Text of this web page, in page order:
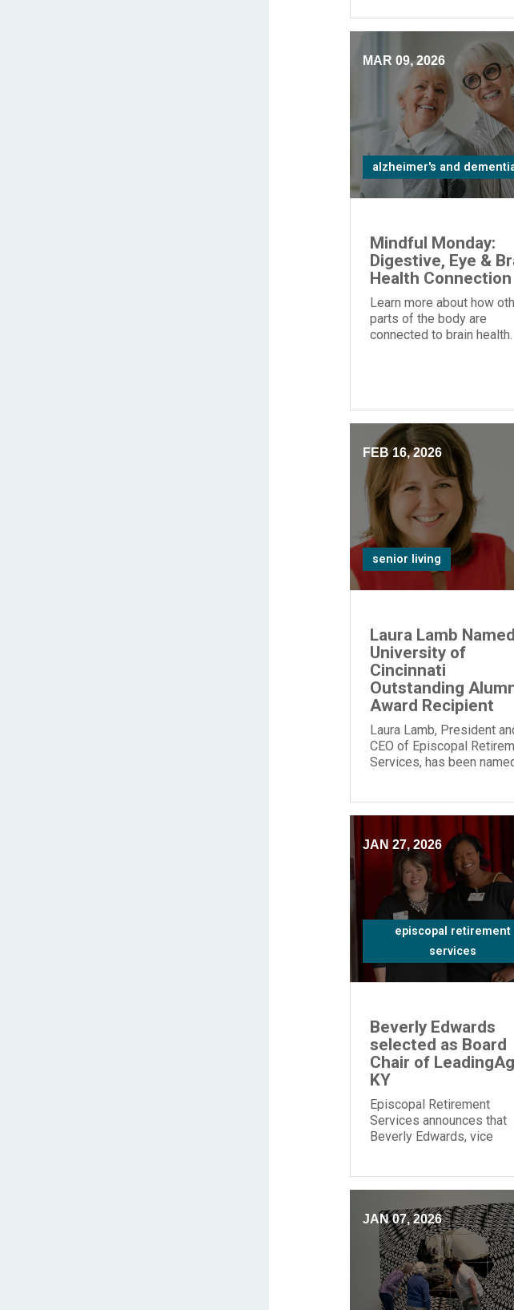
MAR 09, 2026
alzheimer's and
Mindful Monday:
Digestive, Eye &
Health Connection
Learn more about how
parts of the body are
connected to brain health.
FEB 16, 2026
senior living
Laura Lamb Named
University of
Cincinnati
Outstanding
Award Recipient
Laura Lamb, President
CEO of Episcopal
Services, has been
JAN 27, 2026
episcopal retirement
services
Beverly Edwards
selected as Board
Chair of
KY
Episcopal Retirement
Services announces that
Beverly Edwards, vice
JAN 07, 2026